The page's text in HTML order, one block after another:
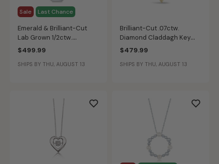
Sale Last Chance
Emerald & Brilliant-Cut
Lab Grown 1/2ctw.
Diamond 2-Stone Drop
$499.99
SHIPS BY THU, AUGUST 13
Brilliant-Cut .07ctw.
Diamond Claddagh Key
Pendant in 10k Two-Tone
$479.99
SHIPS BY THU, AUGUST 13